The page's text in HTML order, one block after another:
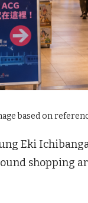
based on
Eki
shopping